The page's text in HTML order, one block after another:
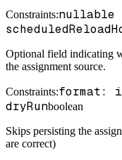
Constraints:nullable
Optional field indicating
the assignment source.
Constraints:format:
dryRunboolean
Skips persisting the
are correct)